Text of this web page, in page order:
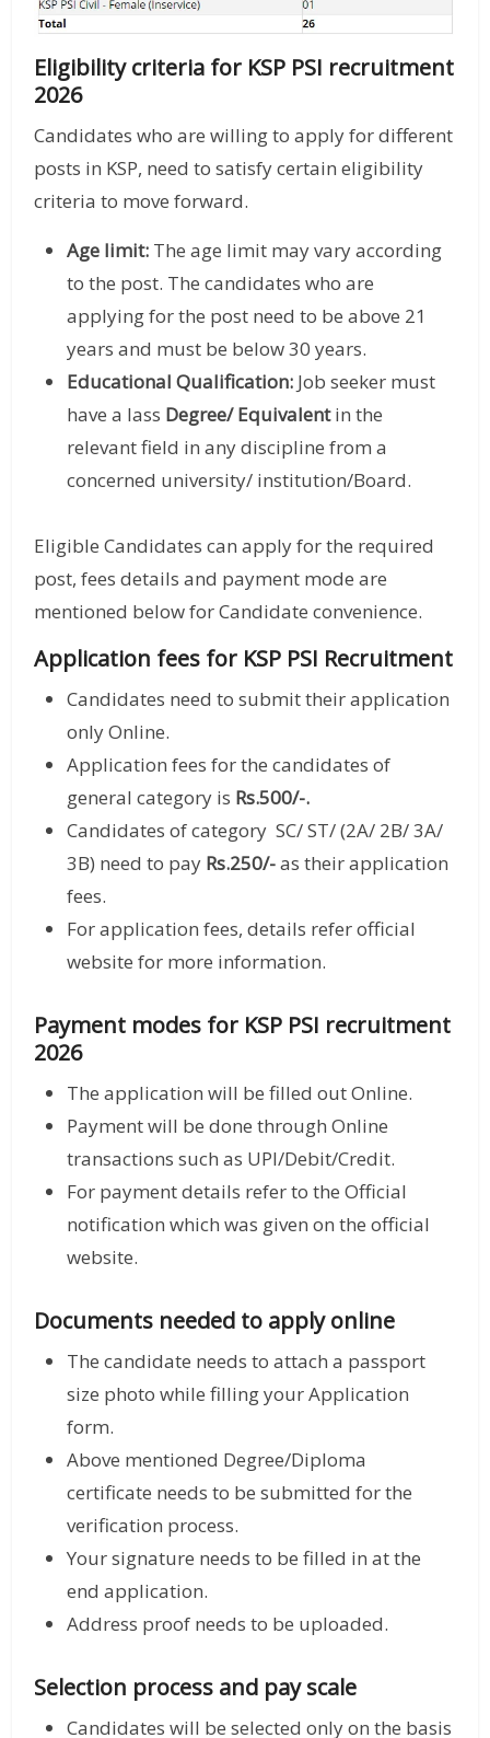
Eligibility criteria for KSP PSI recruitment
2026
Candidates who are willing to apply for different
posts in KSP, need to satisfy certain eligibility
criteria to move forward.
Age limit: The age limit may vary according
to the post. The candidates who are
applying for the post need to be above 21
years and must be below 30 years.
Educational Qualification: Job seeker must
have a lass Degree/ Equivalentin the
relevant field in any discipline from a
concerned university/ institution/Board.
Eligible Candidates can apply for the required
post, fees details and payment mode are
mentioned below for Candidate convenience.
Application fees for KSP PSI Recruitment
Candidates need to submit their application
only Online.
Application fees for the candidates of
general category is Rs.500/-.
Candidates of category SC/ ST/ (2A/ 2B/ 3A/
3B) need to pay Rs.250/-as their application
fees.
For application fees, details refer official
website for more information.
Payment modes for KSP PSI recruitment
2026
The application will be filled out Online.
Payment will be done through Online
transactions such as UPI/Debit/Credit.
For payment details refer to the Official
notification which was given on the official
website.
Documents needed to apply online
The candidate needs to attach a passport
size photo while filling your Application
form.
Above mentioned Degree/Diploma
certificate needs to be submitted for the
verification process.
Your signature needs to be filled in at the
end application.
Address proof needs to be uploaded.
Selection process and pay scale
Candidates will be selected only on the basis